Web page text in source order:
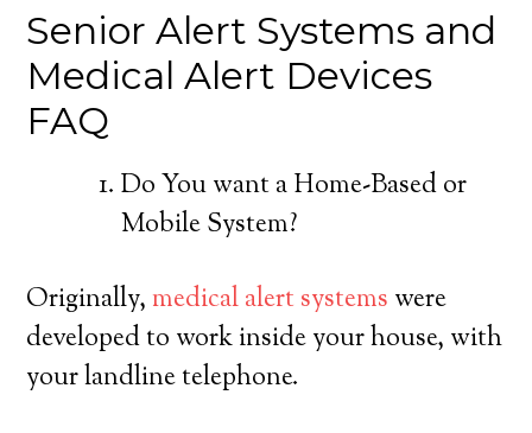
Senior Alert Systems and
Medical Alert Devices
FAQ
Do You want a Home-Based or
Mobile System?
Originally,medical alert systems were
developed to work inside your house, with
your landline telephone.